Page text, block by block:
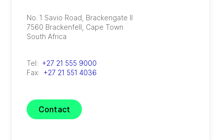
No. 1 Savio Road, Brackengate II
7560 Brackenfell, Cape Town
South Africa
Tel: +27 21 555 9000
Fax: +27 21 551 4036
Contact